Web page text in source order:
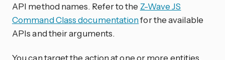
API method names. Refer to the Z-Wave JS
Command Class documentationfor the available
APIs and their arguments.